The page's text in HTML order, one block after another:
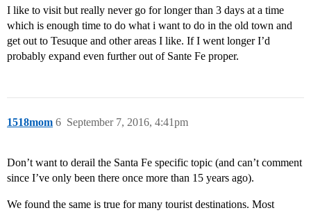
I like to visit but really never go for longer than 3 days at a time
which is enough time to do what i want to do in the old town and
get out to Tesuque and other areas I like. If I went longer I’d
probably expand even further out of Sante Fe proper.
1518mom September 7, 2016, 4:41pm
6
Don’t want to derail the Santa Fe specific topic (and can’t comment
since I’ve only been there once more than 15 years ago).
We found the same is true for many tourist destinations. Most